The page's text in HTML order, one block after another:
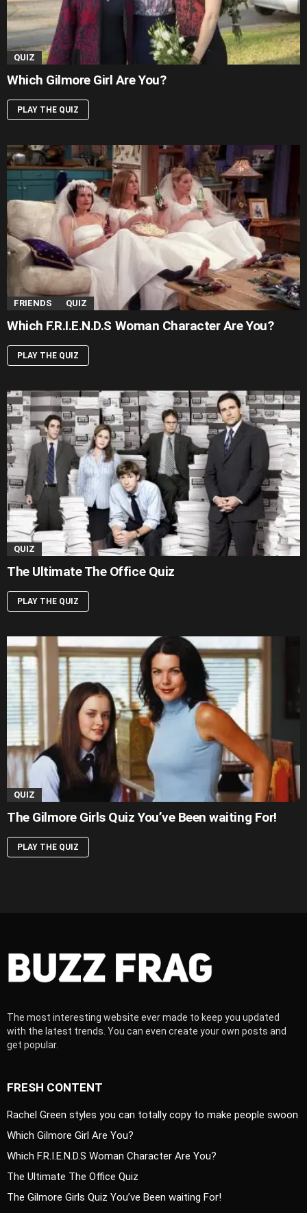
QUIZ
Which Gilmore Girl Are You?
PLAY THE QUIZ
FRIENDS QUIZ
Which F.R.I.E.N.D.S Woman Character Are You?
PLAY THE QUIZ
QUIZ
The Ultimate The Office Quiz
PLAY THE QUIZ
QUIZ
The Gilmore Girls Quiz You’ve Been waiting For!
PLAY THE QUIZ
The most interesting website ever made to keep you updated
with the latest trends. You can even create your own posts and
get popular.
FRESH CONTENT
Rachel Green styles you can totally copy to make people swoon
Which Gilmore Girl Are You?
Which F.R.I.E.N.D.S Woman Character Are You?
The Ultimate The Office Quiz
The Gilmore Girls Quiz You’ve Been waiting For!